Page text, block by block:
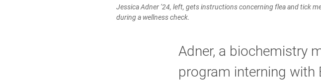
Jessica Adner ’24, left, gets instructions concerning flea and tick
during a wellness check.
Adner, a biochemistry
program interning with